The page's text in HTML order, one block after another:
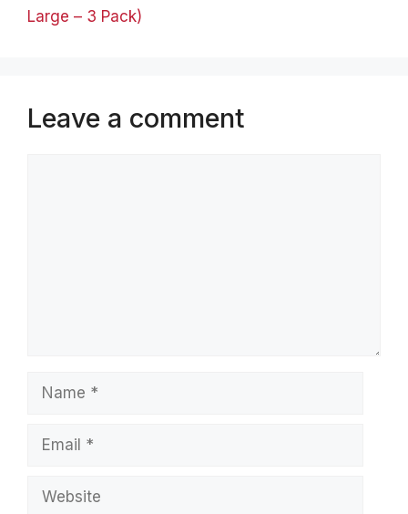
Large – 3 Pack)
Leave a comment
Name
Email
Website